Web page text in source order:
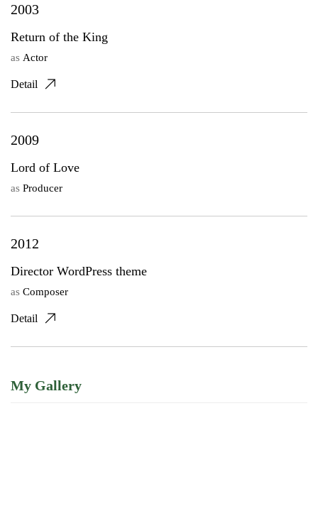
2003
Return of the King
as Actor
Detail
2009
Lord of Love
as Producer
2012
Director WordPress theme
as Composer
Detail
My Gallery